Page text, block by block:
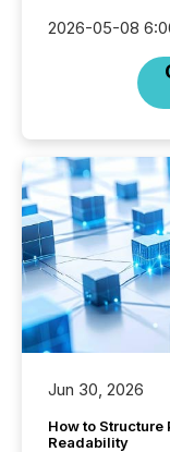
2026-05-08
Jun 30, 2026
How to
Readability